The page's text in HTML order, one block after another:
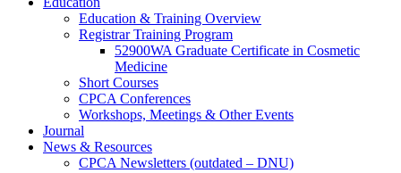
Education & Training Overview
Registrar Training Program
52900WA Graduate Certificate in Cosmetic
Medicine
Short Courses
CPCA Conferences
Workshops, Meetings & Other Events
Journal
News & Resources
CPCA Newsletters (outdated – DNU)